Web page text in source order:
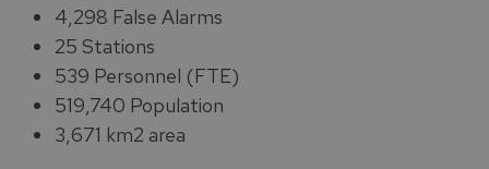
4,298 False Alarms
25 Stations
539 Personnel (FTE)
519,740 Population
3,671 km2 area